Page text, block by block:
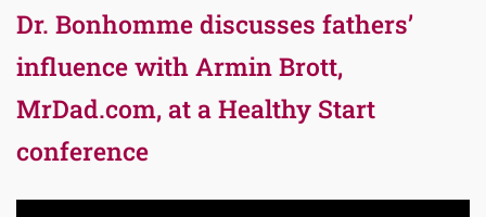
Dr. Bonhomme discusses fathers’
influence with Armin Brott,
MrDad.com, at a Healthy Start
conference